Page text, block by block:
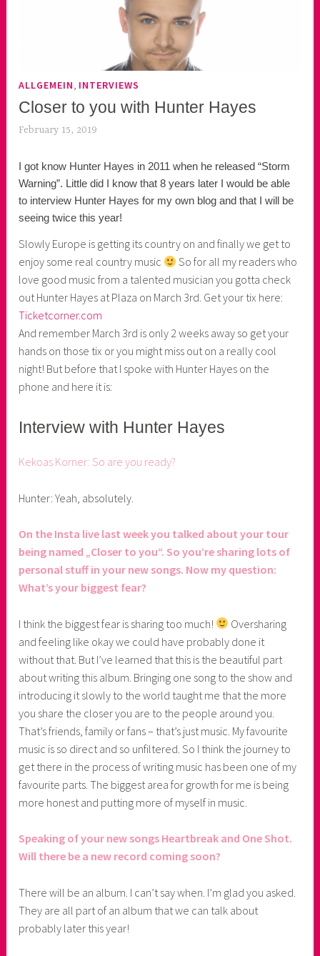
ALLGEMEIN INTERVIEWS
Closer to you with Hunter Hayes
February 15, 2019
k
a
s
k
n
I got know Hunter Hayes in 2011 when he released “Storm
Warning”. Little did I know that 8 years later I would be able
to interview Hunter Hayes for my own blog and that I will be
seeing twice this year!
Slowly Europe is getting its country on and finally we get to
enjoy some real country music
So for all my readers who
love good music from a talented musician you gotta check
out Hunter Hayes at Plaza on March 3rd. Get your tix here:
Ticketcorner.com
And remember March 3rd is only 2 weeks away so get your
hands on those tix or you might miss out on a really cool
night! But before that I spoke with Hunter Hayes on the
phone and here it is:
Interview with Hunter Hayes
Kekoas Korner: So are you ready?
Hunter: Yeah, absolutely.
On the Insta live last week you talked about your tour
being named „Closer to you“. So you’re sharing lots of
personal stuff in your new songs. Now my question:
What’s your biggest fear?
I think the biggest fear is sharing too much!
Oversharing
and feeling like okay we could have probably done it
without that. But I’ve learned that this is the beautiful part
about writing this album. Bringing one song to the show and
introducing it slowly to the world taught me that the more
you share the closer you are to the people around you.
That’s friends, family or fans – that’s just music. My favourite
music is so direct and so unfiltered. So I think the journey to
get there in the process of writing music has been one of my
favourite parts. The biggest area for growth for me is being
more honest and putting more of myself in music.
Speaking of your new songs Heartbreak and One Shot.
Will there be a new record coming soon?
There will be an album. I can’t say when. I’m glad you asked.
They are all part of an album that we can talk about
probably later this year!